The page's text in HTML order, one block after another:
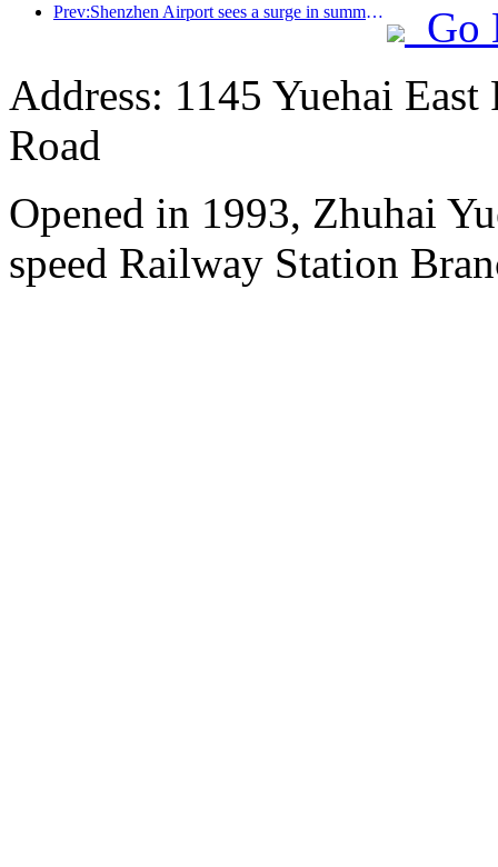
Prev:Shenzhen Airport sees a surge in summer inbound and outbound passenger flow, with multiple foreign airlines increasing their routes to China
Go
Address: 1145 Yuehai
Road
Opened in 1993, Zhuhai
speed Railway Station